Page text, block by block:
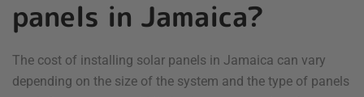
panels in Jamaica?
The cost of installing solar panels in Jamaica can vary
depending on the size of the system and the type of panels